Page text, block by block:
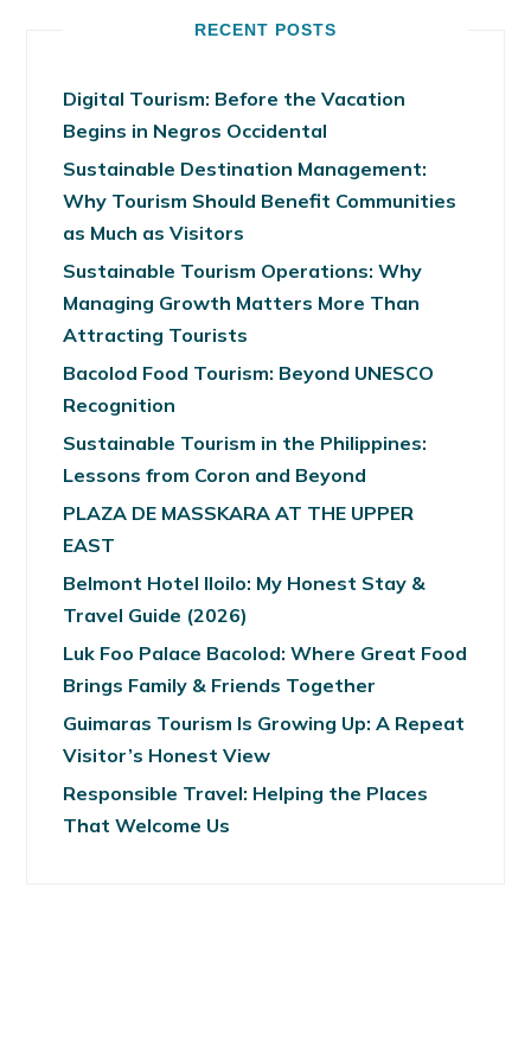
RECENT POSTS
Digital Tourism: Before the Vacation
Begins in Negros Occidental
Sustainable Destination Management:
Why Tourism Should Benefit Communities
as Much as Visitors
Sustainable Tourism Operations: Why
Managing Growth Matters More Than
Attracting Tourists
Bacolod Food Tourism: Beyond UNESCO
Recognition
Sustainable Tourism in the Philippines:
Lessons from Coron and Beyond
PLAZA DE MASSKARA AT THE UPPER
EAST
Belmont Hotel Iloilo: My Honest Stay &
Travel Guide (2026)
Luk Foo Palace Bacolod: Where Great Food
Brings Family & Friends Together
Guimaras Tourism Is Growing Up: A Repeat
Visitor’s Honest View
Responsible Travel: Helping the Places
That Welcome Us